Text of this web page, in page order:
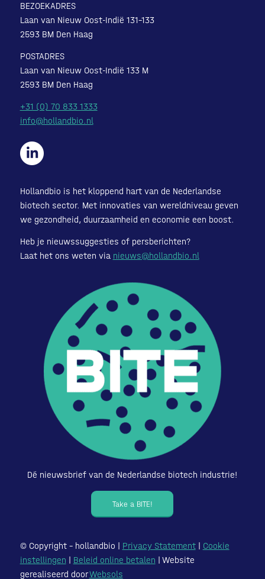
BEZOEKADRES
Laan van Nieuw Oost-Indië 131-133
2593 BM Den Haag
POSTADRES
Laan van Nieuw Oost-Indië 133 M
2593 BM Den Haag
+31 (0) 70 833 1333
info@hollandbio.nl
Hollandbio is het kloppend hart van de Nederlandse
biotech sector. Met innovaties van wereldniveau geven
we gezondheid, duurzaamheid en economie een boost.
Heb je nieuwssuggesties of persberichten?
Laat het ons weten via nieuws@hollandbio.nl
Dé nieuwsbrief van de Nederlandse biotech industrie!
Take a BITE!
© Copyright – hollandbio | Privacy Statement| Cookie
instellingen | Beleid online betalen | Website
gerealiseerd doorWebsols